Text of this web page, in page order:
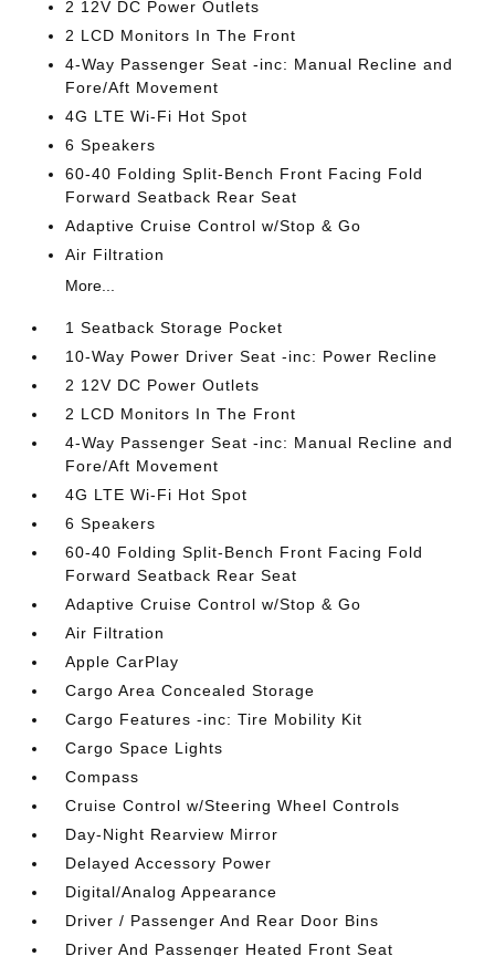
2 12V DC Power Outlets
2 LCD Monitors In The Front
4-Way Passenger Seat -inc: Manual Recline and
Fore/Aft Movement
4G LTE Wi-Fi Hot Spot
6 Speakers
60-40 Folding Split-Bench Front Facing Fold
Forward Seatback Rear Seat
Adaptive Cruise Control w/Stop & Go
Air Filtration
More...
1 Seatback Storage Pocket
10-Way Power Driver Seat -inc: Power Recline
2 12V DC Power Outlets
2 LCD Monitors In The Front
4-Way Passenger Seat -inc: Manual Recline and
Fore/Aft Movement
4G LTE Wi-Fi Hot Spot
6 Speakers
60-40 Folding Split-Bench Front Facing Fold
Forward Seatback Rear Seat
Adaptive Cruise Control w/Stop & Go
Air Filtration
Apple CarPlay
Cargo Area Concealed Storage
Cargo Features -inc: Tire Mobility Kit
Cargo Space Lights
Compass
Cruise Control w/Steering Wheel Controls
Day-Night Rearview Mirror
Delayed Accessory Power
Digital/Analog Appearance
Driver / Passenger And Rear Door Bins
Driver And Passenger Heated Front Seat